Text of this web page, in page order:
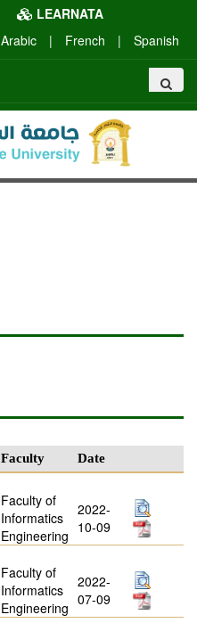
LEARNATA
Arabic
| French | Spanish
Faculty Date
Faculty of
Informatics
Engineering
2022-
10-09
Faculty of
Informatics
Engineering
2022-
07-09